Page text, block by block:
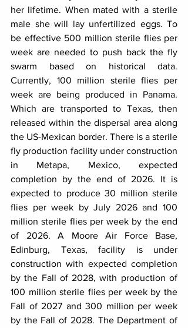
her lifetime. When mated with a sterile
male she will lay unfertilized eggs. To
be effective 500 million sterile flies per
week are needed to push back the fly
swarm based on historical data.
Currently, 100 million sterile flies per
week are being produced in Panama.
Which are transported to Texas, then
released within the dispersal area along
the US-Mexican border. There is a sterile
fly production facility under construction
in Metapa, Mexico, expected
completion by the end of 2026. It is
expected to produce 30 million sterile
flies per week by July 2026 and 100
million sterile flies per week by the end
of 2026. A Moore Air Force Base,
Edinburg, Texas, facility is under
construction with expected completion
by the Fall of 2028, with production of
100 million sterile flies per week by the
Fall of 2027 and 300 million per week
by the Fall of 2028. The Department of